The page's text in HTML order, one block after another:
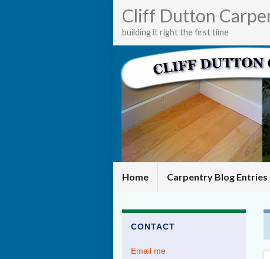
Cliff Dutton
building it right the first time
Home Carpentry Blog Entries
CONTACT
Email me